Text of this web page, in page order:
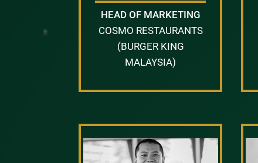
HEAD OF MARKETING
COSMO RESTAURANTS
(BURGER KING
MALAYSIA)